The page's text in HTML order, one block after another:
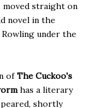
moved straight on
novel in the
under the
ofThe Cuckoo's
has a literary
shortly